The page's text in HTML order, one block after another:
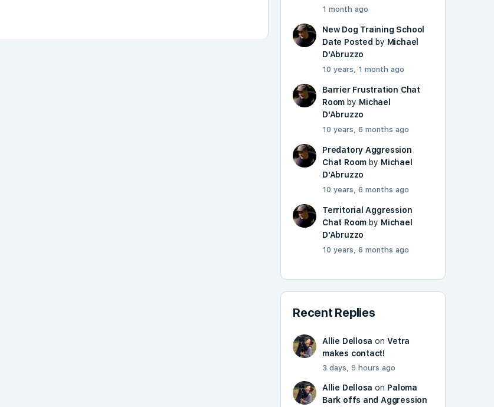
1 month ago
New Dog Training School
Date Posted by Michael
D'Abruzzo
10 years, 1 month ago
Barrier Frustration Chat
Room by Michael
D'Abruzzo
10 years, 6 months ago
Predatory Aggression
Chat Room by Michael
D'Abruzzo
10 years, 6 months ago
Territorial Aggression
Chat Room by Michael
D'Abruzzo
10 years, 6 months ago
Recent Replies
Allie Dellosa onVetra
makes contact!
3 days, 9 hours ago
Allie Dellosa on Paloma
Bark offs and Aggression